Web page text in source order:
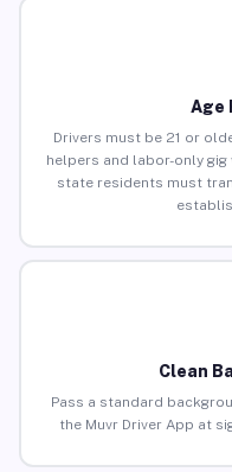
Age
Drivers must be 21 or
helpers and labor-only
state residents must
Clean
Pass a standard
the Muvr Driver App at